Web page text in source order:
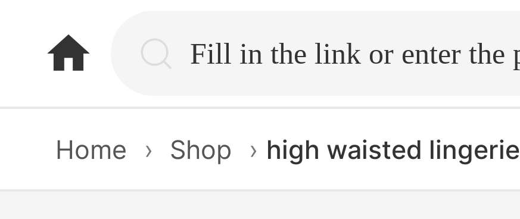
home.search
Home › Shop › high waisted lingerie